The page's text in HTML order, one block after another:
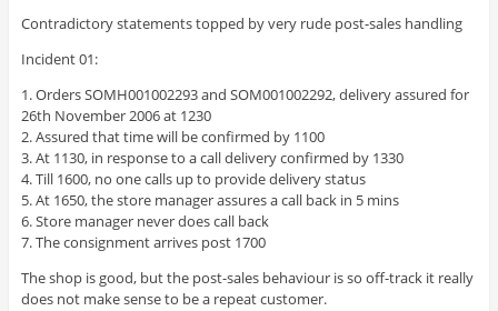
Contradictory statements topped by very rude post-sales handling
Incident 01:
1. Orders SOMH001002293 and SOM001002292, delivery assured for
26th November 2006 at 1230
2. Assured that time will be confirmed by 1100
3. At 1130, in response to a call delivery confirmed by 1330
4. Till 1600, no one calls up to provide delivery status
5. At 1650, the store manager assures a call back in 5 mins
6. Store manager never does call back
7. The consignment arrives post 1700
The shop is good, but the post-sales behaviour is so off-track it really
does not make sense to be a repeat customer.